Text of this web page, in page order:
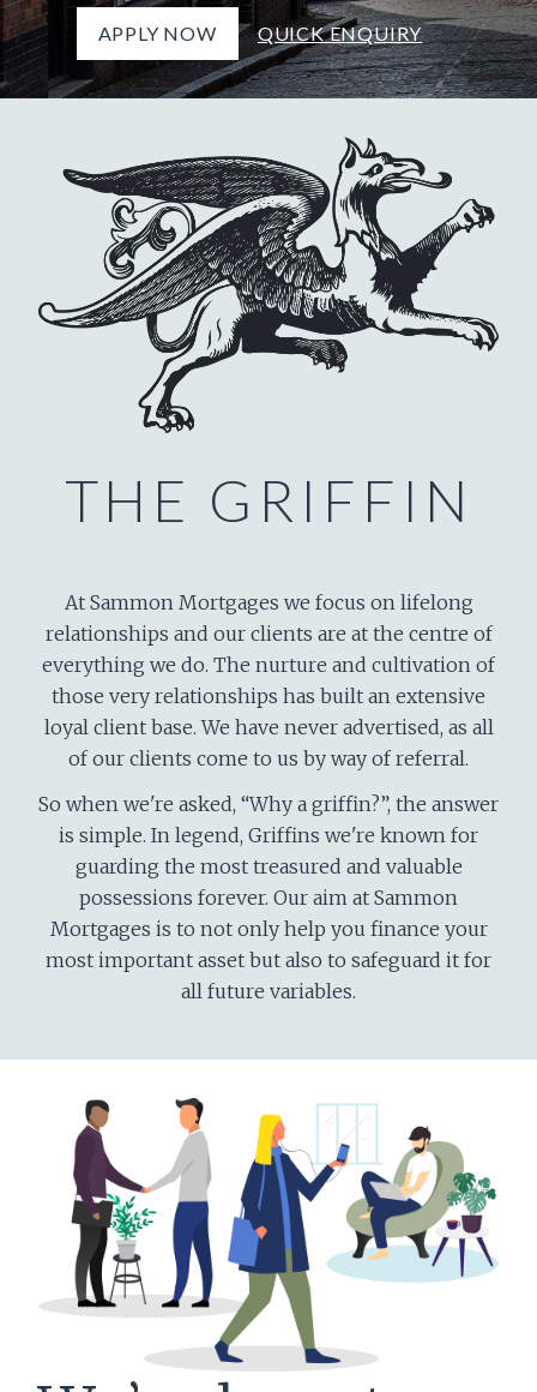
APPLY NOW QUICK ENQUIRY
THE GRIFFIN
At Sammon Mortgages we focus on lifelong
relationships and our clients are at the centre of
everything we do. The nurture and cultivation of
those very relationships has built an extensive
loyal client base. We have never advertised, as all
of our clients come to us by way of referral.
So when we're asked, “Why a griffin?”, the answer
is simple. In legend, Griffins we're known for
guarding the most treasured and valuable
possessions forever. Our aim at Sammon
Mortgages is to not only help you finance your
most important asset but also to safeguard it for
all future variables.